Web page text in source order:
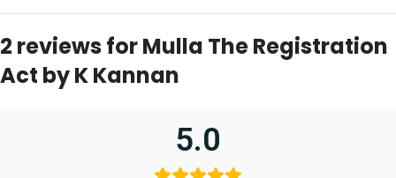
2 reviews forMulla The Registration
Act by K Kannan
5.0